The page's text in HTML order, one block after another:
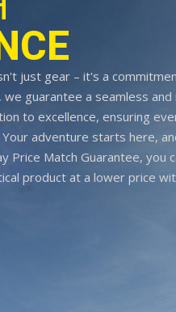
just gear – it's a
guarantee a seamless and
to excellence, ensuring
adventure starts here,
Price Match Guarantee, you
product at a lower price